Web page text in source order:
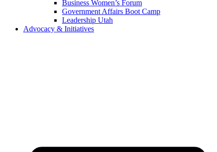
Business Women’s Forum
Government Affairs Boot Camp
Leadership Utah
Advocacy & Initiatives